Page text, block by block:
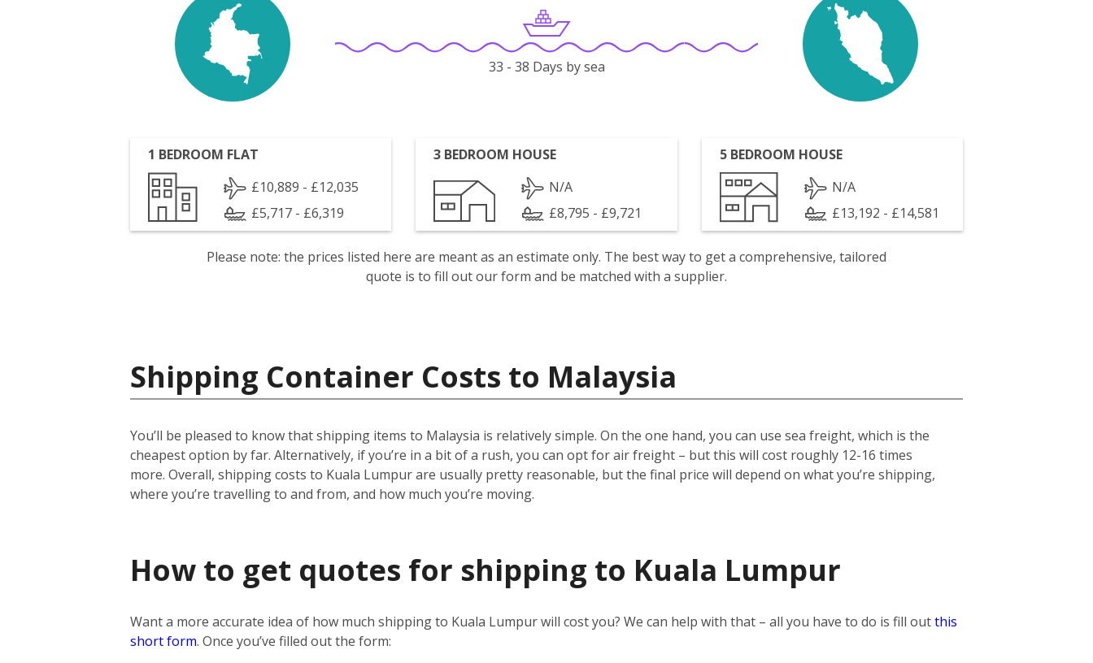
33 - 38 Days by sea
1 BEDROOM FLAT
£10,889 - £12,035
£5,717 - £6,319
3 BEDROOM HOUSE
N/A
£8,795 - £9,721
5 BEDROOM HOUSE
N/A
£13,192 - £14,581
Please note: the prices listed here are meant as an estimate only. The best way to get a comprehensive, tailored
quote is to fill out our form and be matched with a supplier.
Shipping Container Costs to Malaysia
You’ll be pleased to know that shipping items to Malaysia is relatively simple. On the one hand, you can use sea freight, which is the
cheapest option by far. Alternatively, if you’re in a bit of a rush, you can opt for air freight – but this will cost roughly 12-16 times
more. Overall, shipping costs to Kuala Lumpur are usually pretty reasonable, but the final price will depend on what you’re shipping,
where you’re travelling to and from, and how much you’re moving.
How to get quotes for shipping to Kuala Lumpur
Want a more accurate idea of how much shipping to Kuala Lumpur will cost you? We can help with that – all you have to do is fill outthis
short form. Once you’ve filled out the form: